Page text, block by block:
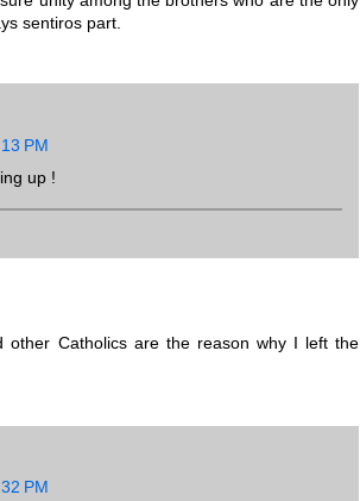
sentiros part.
PM
up !
other Catholics are the reason why I left the
PM